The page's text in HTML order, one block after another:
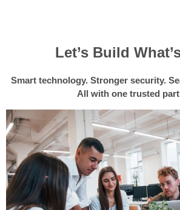
Let’s Build
Smart technology. Stronger security.
All with one trusted